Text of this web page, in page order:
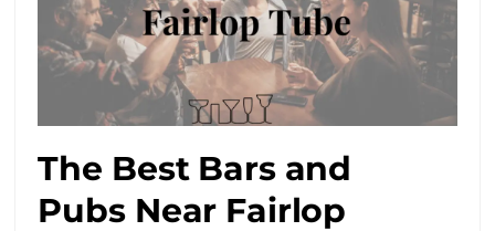
The Best Bars and
Pubs Near Fairlop